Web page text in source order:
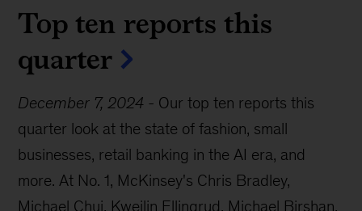
Top ten reports this
quarter
December 7, 2024 - Our top ten reports this
quarter look at the state of fashion, small
businesses, retail banking in the AI era, and
more. At No. 1, McKinsey's Chris Bradley,
Michael Chui, Kweilin Ellingrud, Michael Birshan,